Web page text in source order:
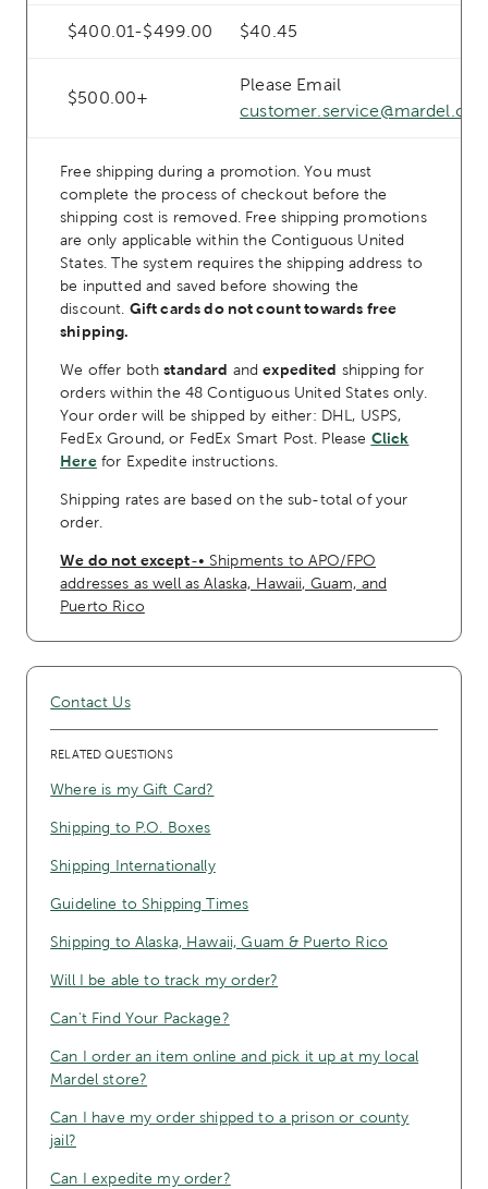
$400.01-$499.00 $40.45
$500.00+
Please Email
Free shipping during a promotion. You must
complete the process of checkout before the
shipping cost is removed. Free shipping promotions
are only applicable within the Contiguous United
States. The system requires the shipping address to
be inputted and saved before showing the
discount. Gift cards do not count towards free
shipping.
We offer bothstandard andexpedited shipping for
orders within the 48 Contiguous United States only.
Your order will be shipped by either: DHL, USPS,
FedEx Ground, or FedEx Smart Post. Please Click
Herefor Expedite instructions.
Shipping rates are based on the sub-total of your
order.
We do not except-• Shipments to APO/FPO
addresses as well as Alaska, Hawaii, Guam, and
Puerto Rico
Contact Us
RELATED QUESTIONS
Where is my Gift Card?
Shipping to P.O. Boxes
Shipping Internationally
Guideline to Shipping Times
Shipping to Alaska, Hawaii, Guam & Puerto Rico
Will I be able to track my order?
Can't Find Your Package?
Can I order an item online and pick it up at my local
Mardel store?
Can I have my order shipped to a prison or county
jail?
Can I expedite my order?